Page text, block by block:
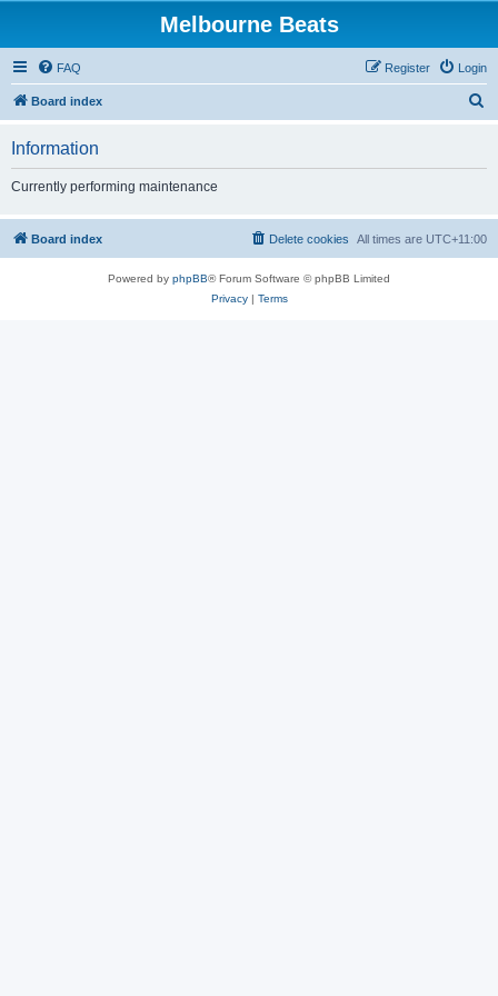
Melbourne Beats
FAQ Login
Register
Board index
h
Information
Currently performing maintenance
Board index All times are UTC+11:00
Delete cookies
Powered by phpBB® Forum Software © phpBB Limited
Privacy| Terms